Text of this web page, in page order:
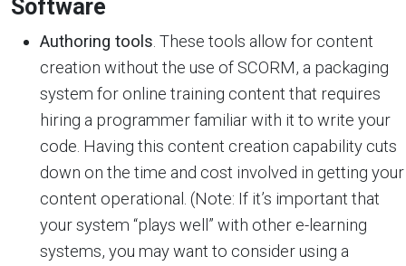
Software
Authoring tools . These tools allow for content
creation without the use of SCORM, a packaging
system for online training content that requires
hiring a programmer familiar with it to write your
code. Having this content creation capability cuts
down on the time and cost involved in getting your
content operational. (Note: If it’s important that
your system “plays well” with other e-learning
systems, you may want to consider using a